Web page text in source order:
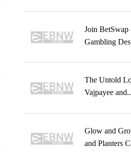
Join BetSwap
Gambling
The Untold
Vajpayee
Glow and
and Planters